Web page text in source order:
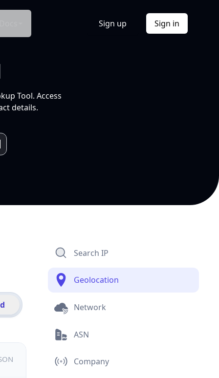
Sign up Sign in
Tool. Access
details.
Search IP
Geolocation
Network
ASN
Company